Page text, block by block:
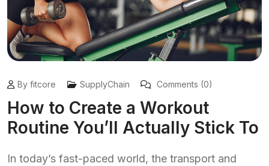
By fitcore SupplyChain Comments (0)
How to Create a Workout
Routine You’ll Actually Stick To
In today’s fast-paced world, the transport and